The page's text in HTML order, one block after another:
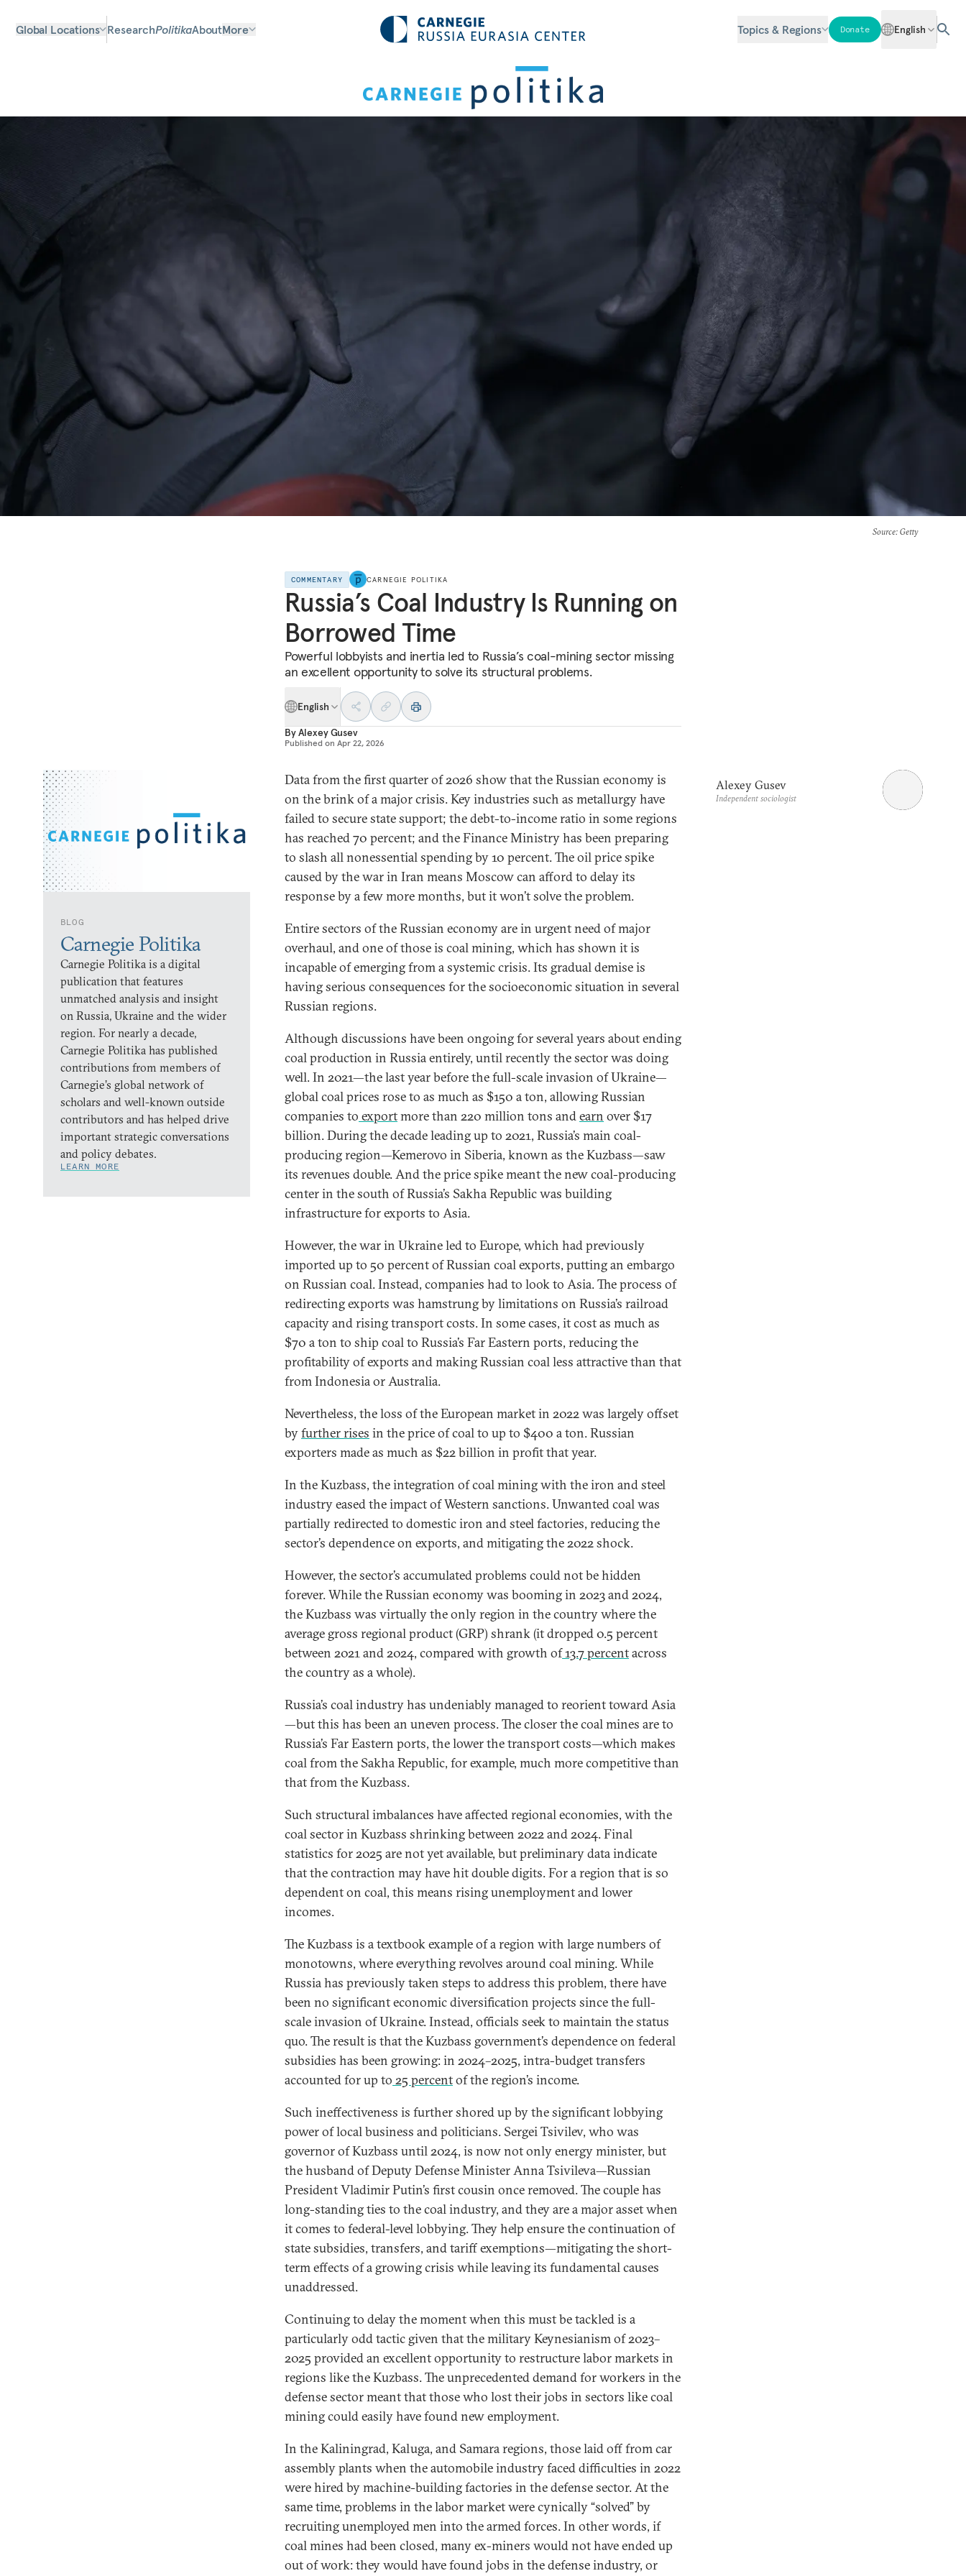
Global Locations ResearchPolitikaAboutMore Topics & Regions Donate English
Source: Getty
COMMENTARY CARNEGIE POLITIKA
Russia’s Coal Industry Is Running on
Borrowed Time
Powerful lobbyists and inertia led to Russia’s coal-mining sector missing
an excellent opportunity to solve its structural problems.
English
ByAlexey Gusev
Published on Apr 22, 2026
BLOG
Carnegie Politika
Carnegie Politika is a digital
publication that features
unmatched analysis and insight
on Russia, Ukraine and the wider
region. For nearly a decade,
Carnegie Politika has published
contributions from members of
Carnegie’s global network of
scholars and well-known outside
contributors and has helped drive
important strategic conversations
and policy debates.
LEARN MORE
Data from the first quarter of 2026 show that the Russian economy is
on the brink of a major crisis. Key industries such as metallurgy have
failed to secure state support; the debt-to-income ratio in some regions
has reached 70 percent; and the Finance Ministry has been preparing
to slash all nonessential spending by 10 percent. The oil price spike
caused by the war in Iran means Moscow can afford to delay its
response by a few more months, but it won’t solve the problem.
Entire sectors of the Russian economy are in urgent need of major
overhaul, and one of those is coal mining, which has shown it is
incapable of emerging from a systemic crisis. Its gradual demise is
having serious consequences for the socioeconomic situation in several
Russian regions.
Although discussions have been ongoing for several years about ending
coal production in Russia entirely, until recently the sector was doing
well. In 2021—the last year before the full-scale invasion of Ukraine—
global coal prices rose to as much as $150 a ton, allowing Russian
companies to exportmore than 220 million tons andearn over $17
billion. During the decade leading up to 2021, Russia’s main coal-
producing region—Kemerovo in Siberia, known as the Kuzbass—saw
its revenues double. And the price spike meant the new coal-producing
center in the south of Russia’s Sakha Republic was building
infrastructure for exports to Asia.
However, the war in Ukraine led to Europe, which had previously
imported up to 50 percent of Russian coal exports, putting an embargo
on Russian coal. Instead, companies had to look to Asia. The process of
redirecting exports was hamstrung by limitations on Russia’s railroad
capacity and rising transport costs. In some cases, it cost as much as
$70 a ton to ship coal to Russia’s Far Eastern ports, reducing the
profitability of exports and making Russian coal less attractive than that
from Indonesia or Australia.
Nevertheless, the loss of the European market in 2022 was largely offset
byfurther rises in the price of coal to up to $400 a ton. Russian
exporters made as much as $22 billion in profit that year.
In the Kuzbass, the integration of coal mining with the iron and steel
industry eased the impact of Western sanctions. Unwanted coal was
partially redirected to domestic iron and steel factories, reducing the
sector’s dependence on exports, and mitigating the 2022 shock.
However, the sector’s accumulated problems could not be hidden
forever. While the Russian economy was booming in 2023 and 2024,
the Kuzbass was virtually the only region in the country where the
average gross regional product (GRP) shrank (it dropped 0.5 percent
between 2021 and 2024, compared with growth of13.7 percentacross
the country as a whole).
Russia’s coal industry has undeniably managed to reorient toward Asia
—but this has been an uneven process. The closer the coal mines are to
Russia’s Far Eastern ports, the lower the transport costs—which makes
coal from the Sakha Republic, for example, much more competitive than
that from the Kuzbass.
Such structural imbalances have affected regional economies, with the
coal sector in Kuzbass shrinking between 2022 and 2024. Final
statistics for 2025 are not yet available, but preliminary data indicate
that the contraction may have hit double digits. For a region that is so
dependent on coal, this means rising unemployment and lower
incomes.
The Kuzbass is a textbook example of a region with large numbers of
monotowns, where everything revolves around coal mining. While
Russia has previously taken steps to address this problem, there have
been no significant economic diversification projects since the full-
scale invasion of Ukraine. Instead, officials seek to maintain the status
quo. The result is that the Kuzbass government’s dependence on federal
subsidies has been growing: in 2024–2025, intra-budget transfers
accounted for up to 25 percentof the region’s income.
Such ineffectiveness is further shored up by the significant lobbying
power of local business and politicians. Sergei Tsivilev, who was
governor of Kuzbass until 2024, is now not only energy minister, but
the husband of Deputy Defense Minister Anna Tsivileva—Russian
President Vladimir Putin’s first cousin once removed. The couple has
long-standing ties to the coal industry, and they are a major asset when
it comes to federal-level lobbying. They help ensure the continuation of
state subsidies, transfers, and tariff exemptions—mitigating the short-
term effects of a growing crisis while leaving its fundamental causes
unaddressed.
Continuing to delay the moment when this must be tackled is a
particularly odd tactic given that the military Keynesianism of 2023–
2025 provided an excellent opportunity to restructure labor markets in
regions like the Kuzbass. The unprecedented demand for workers in the
defense sector meant that those who lost their jobs in sectors like coal
mining could easily have found new employment.
In the Kaliningrad, Kaluga, and Samara regions, those laid off from car
assembly plants when the automobile industry faced difficulties in 2022
were hired by machine-building factories in the defense sector. At the
same time, problems in the labor market were cynically “solved” by
recruiting unemployed men into the armed forces. In other words, if
coal mines had been closed, many ex-miners would not have ended up
out of work: they would have found jobs in the defense industry, or
Alexey Gusev
Independent sociologist